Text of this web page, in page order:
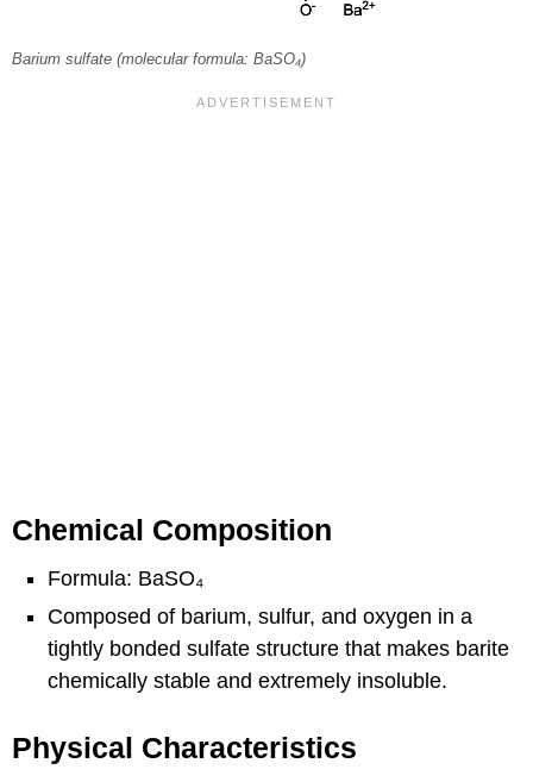
Barium sulfate (molecular formula: BaSO₄)
Chemical Composition
Formula: BaSO₄
Composed of barium, sulfur, and oxygen in a
tightly bonded sulfate structure that makes barite
chemically stable and extremely insoluble.
Physical Characteristics